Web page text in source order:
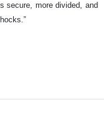
secure, more divided, and